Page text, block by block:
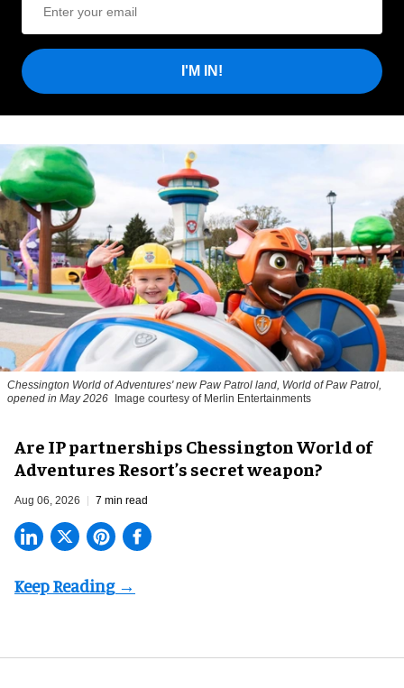
I'M IN!
Chessington World of Adventures' new Paw Patrol land, World of Paw Patrol,
opened in May 2026 Image courtesy of Merlin Entertainments
Are IP partnerships Chessington World of
Adventures Resort’s secret weapon?
Aug 06, 2026 7 min read